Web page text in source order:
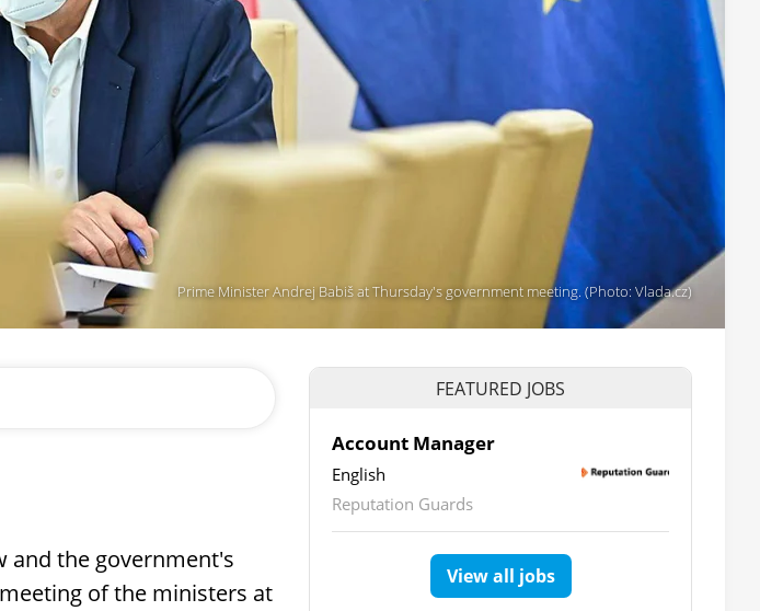
Prime Minister Andrej Babiš at Thursday's government meeting. (Photo: Vlada.cz)
and the government's
of the ministers at
FEATURED JOBS
Account Manager
English
Reputation Guards
View all jobs